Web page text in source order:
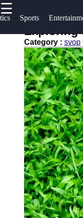
☰
Sports
Useful
Home
Technology
Politics
World
News
DIY
Exploring
Category : svop